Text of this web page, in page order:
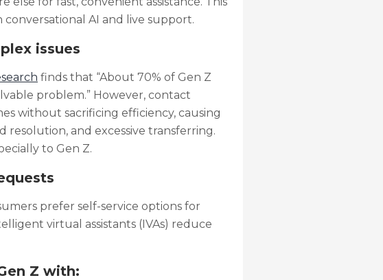
AI and live support.
issues
finds that “About 70% of Gen Z
problem.” However, contact
without sacrificing efficiency, causing
resolution, and excessive transferring.
to Gen Z.
prefer self-service options for
virtual assistants (IVAs) reduce
Z with: